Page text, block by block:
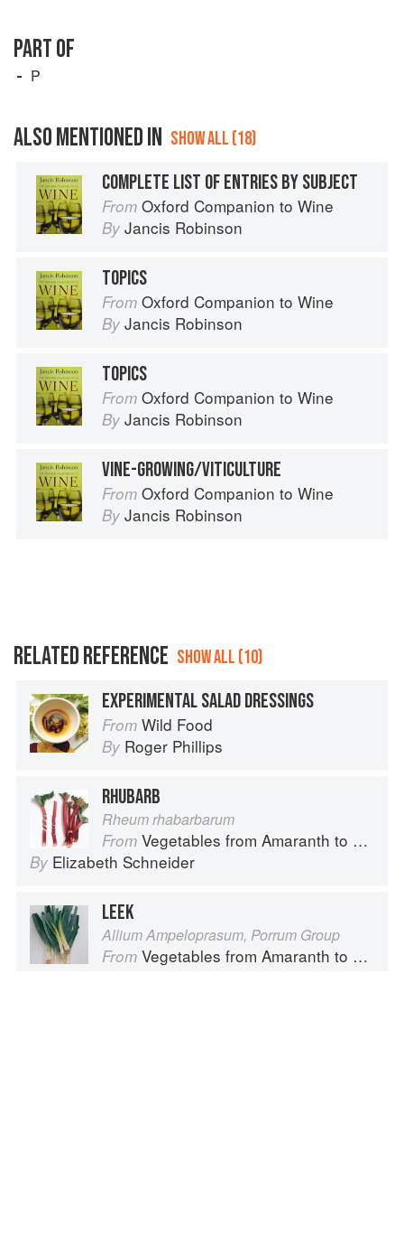
PART OF
P
ALSO MENTIONED IN SHOW ALL (18)
COMPLETE LIST OF ENTRIES BY SUBJECT
From Oxford Companion to Wine
By Jancis Robinson
TOPICS
From Oxford Companion to Wine
By Jancis Robinson
TOPICS
From Oxford Companion to Wine
By Jancis Robinson
VINE-GROWING/VITICULTURE
From Oxford Companion to Wine
By Jancis Robinson
RELATED REFERENCE SHOW ALL (10)
EXPERIMENTAL SALAD DRESSINGS
From Wild Food
By Roger Phillips
RHUBARB
Rheum rhabarbarum
From Vegetables from Amaranth to Zucchini
By Elizabeth Schneider
LEEK
Allium Ampeloprasum, Porrum Group
From Vegetables from Amaranth to Zucchini